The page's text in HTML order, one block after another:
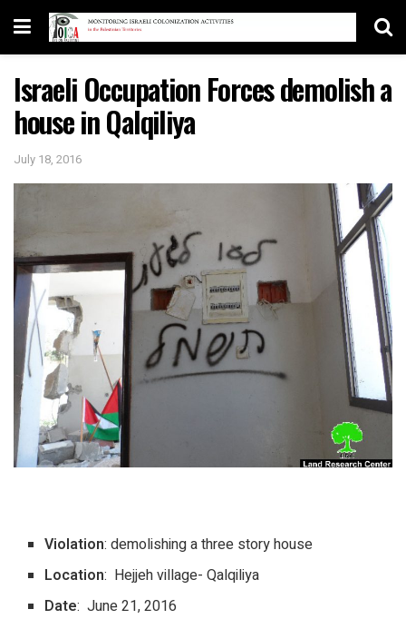
Israeli Occupation Forces demolish a
house in Qalqiliya
July 18, 2016
Violation: demolishing a three story house
Location: Hejjeh village- Qalqiliya
Date: June 21, 2016